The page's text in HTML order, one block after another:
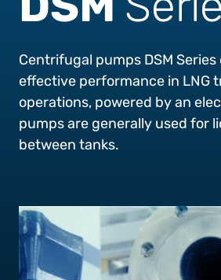
Centrifugal pumps DSM
effective performance in LNG
operations, powered by an
pumps are generally used for
between tanks.